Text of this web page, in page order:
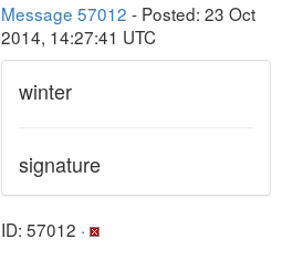
Message 57012 - Posted: 23 Oct
2014, 14:27:41 UTC
winter
signature
ID: 57012 ·